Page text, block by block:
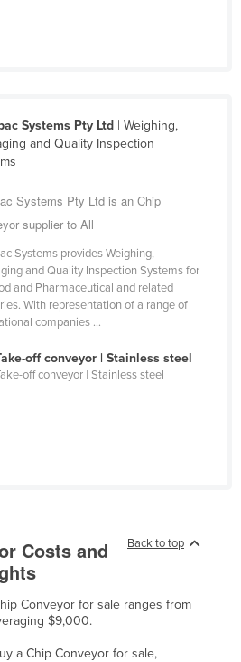
Systems Pty Ltd| Weighing,
and Quality Inspection
Systems Pty Ltd is an Chip
supplier to All
Systems provides Weighing,
and Quality Inspection Systems for
and Pharmaceutical and related
With representation of a range of
companies ...
off conveyor | Stainless steel
off conveyor | Stainless steel
Back to top
Costs and
Conveyor for sale ranges from
$9,000.
a Chip Conveyor for sale,